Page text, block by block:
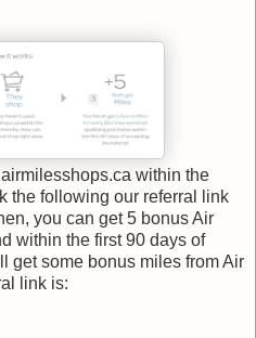
within the
the following our referral link
you can get 5 bonus Air
within the first 90 days of
get some bonus miles from Air
link is: